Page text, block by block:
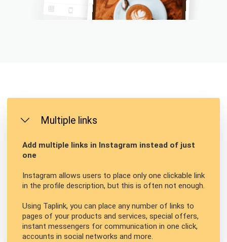
Multiple links
Add multiple links in Instagram instead of just
one
Instagram allows users to place only one clickable link
in the profile description, but this is often not enough.
Using Taplink, you can place any number of links to
pages of your products and services, special offers,
instant messengers for communication in one click,
accounts in social networks and more.